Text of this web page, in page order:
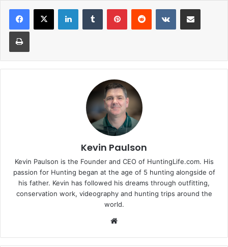
LinkedInTumblr PinterestReddit VKontakteShare via Email
Print
Kevin Paulson
Kevin Paulson is the Founder and CEO of HuntingLife.com. His
passion for Hunting began at the age of 5 hunting alongside of
his father. Kevin has followed his dreams through outfitting,
conservation work, videography and hunting trips around the
world.